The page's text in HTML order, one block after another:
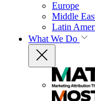
Europe
Middle
Latin
What We Do